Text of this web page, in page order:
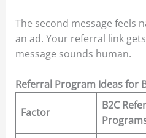
The second message feels
an ad. Your referral link
message sounds human.
Referral Program Ideas for
Factor
B2C